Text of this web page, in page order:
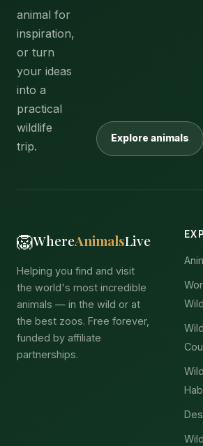
animal for
inspiration,
or turn
your ideas
into a
practical
wildlife
trip.
Explore animals
🦁WhereAnimalsLive
Helping you find and visit
the world's most incredible
animals — in the wild or at
the best zoos. Free forever,
funded by affiliate
partnerships.